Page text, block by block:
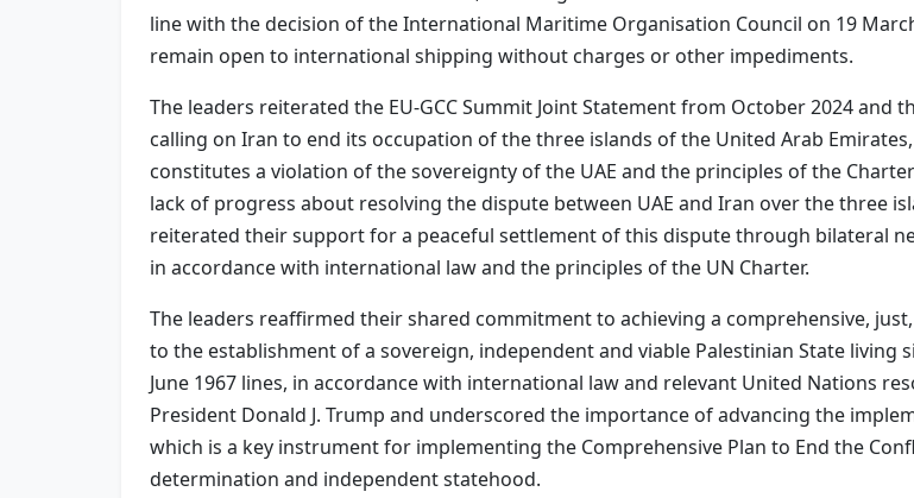
line with the decision of the International Maritime Organisation Council on 19
remain open to international shipping without charges or other impediments.
The leaders reiterated the EU-GCC Summit Joint Statement from October 2024 and
calling on Iran to end its occupation of the three islands of the United Arab
constitutes a violation of the sovereignty of the UAE and the principles of the
lack of progress about resolving the dispute between UAE and Iran over the three
reiterated their support for a peaceful settlement of this dispute through bilateral
in accordance with international law and the principles of the UN Charter.
The leaders reaffirmed their shared commitment to achieving a comprehensive,
to the establishment of a sovereign, independent and viable Palestinian State living
June 1967 lines, in accordance with international law and relevant United Nations
President Donald J. Trump and underscored the importance of advancing the
which is a key instrument for implementing the Comprehensive Plan to End the
determination and independent statehood.